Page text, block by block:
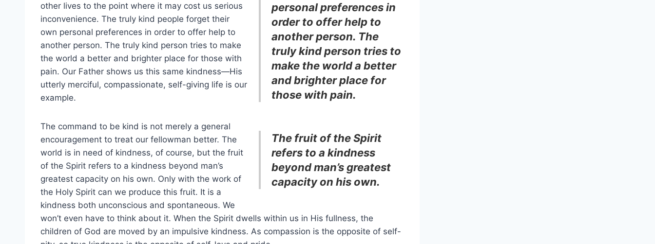
personal preferences in
order to offer help to
another person. The
truly kind person tries to
make the world a better
and brighter place for
those with pain.
other lives to the point where it may cost us serious
inconvenience. The truly kind people forget their
own personal preferences in order to offer help to
another person. The truly kind person tries to make
the world a better and brighter place for those with
pain. Our Father shows us this same kindness—His
utterly merciful, compassionate, self-giving life is our
example.
The fruit of the Spirit
refers to a kindness
beyond man’s greatest
capacity on his own.
The command to be kind is not merely a general
encouragement to treat our fellowman better. The
world is in need of kindness, of course, but the fruit
of the Spirit refers to a kindness beyond man’s
greatest capacity on his own. Only with the work of
the Holy Spirit can we produce this fruit. It is a
kindness both unconscious and spontaneous. We
won’t even have to think about it. When the Spirit dwells within us in His fullness, the
children of God are moved by an impulsive kindness. As compassion is the opposite of self-